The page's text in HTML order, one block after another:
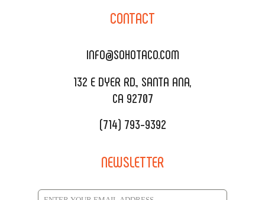
DELIVERY & TO GO
CATERING MENU
REQUEST QUOTE
SALA EVENT SPACE
CONTACT
INFO@SOHOTACO.COM
132 E DYER RD., SANTA ANA,
CA 92707
(714) 793-9392
NEWSLETTER